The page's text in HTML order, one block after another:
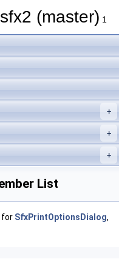
(master) 1
List
for SfxPrintOptionsDialog,